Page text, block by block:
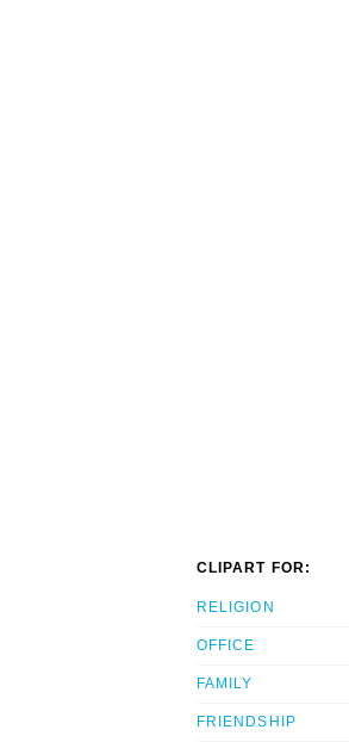
CLIPART FOR:
RELIGION
OFFICE
FAMILY
FRIENDSHIP